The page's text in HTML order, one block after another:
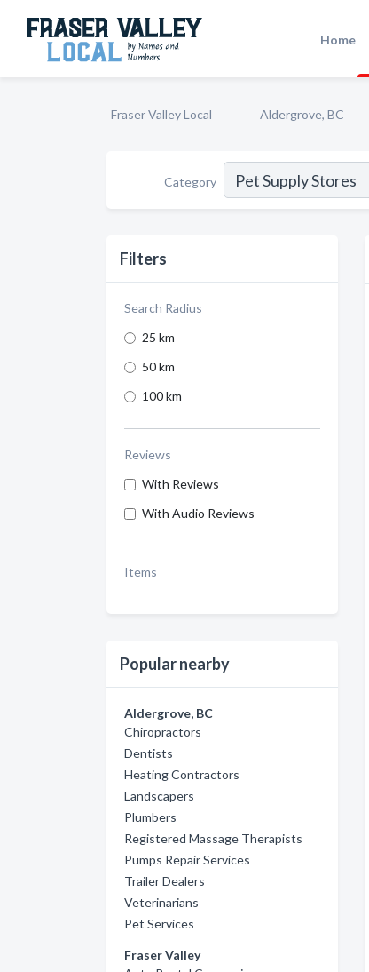
Home
Fraser Valley Local Aldergrove, BC
Category
Filters
Search Radius
25 km
50 km
100 km
Reviews
With Reviews
With Audio Reviews
Items
Popular nearby
Aldergrove, BC
Chiropractors
Dentists
Heating Contractors
Landscapers
Plumbers
Registered Massage Therapists
Pumps Repair Services
Trailer Dealers
Veterinarians
Pet Services
Fraser Valley